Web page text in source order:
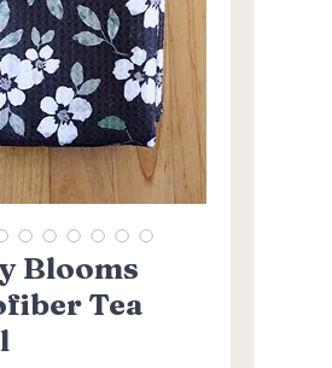
Blooms
Tea